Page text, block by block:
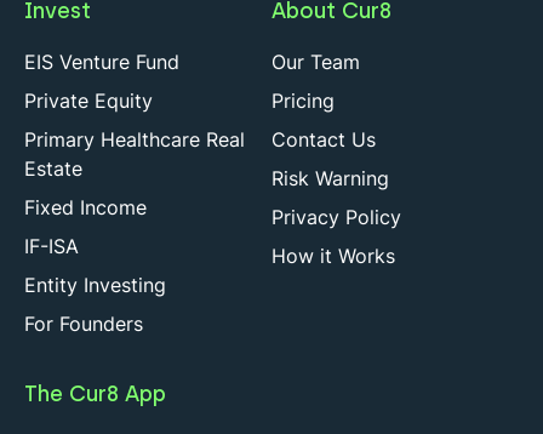
Invest
EIS Venture Fund
Private Equity
Primary Healthcare Real
Estate
Fixed Income
IF-ISA
Entity Investing
For Founders
About Cur8
Our Team
Pricing
Contact Us
Risk Warning
Privacy Policy
How it Works
The Cur8 App